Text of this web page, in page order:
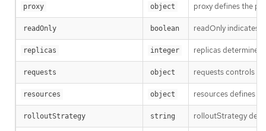
proxy object proxy defines the
readOnly boolean readOnly indicates
replicas integer replicas determines
requests object requests controls
resources object resources defines
rolloutStrategy string rolloutStrategy